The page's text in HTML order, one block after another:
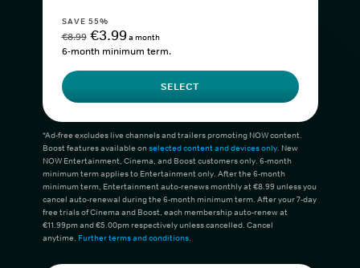
SAVE 55%
€8.99 €3.99a month
6-month minimum term.
SELECT
*Ad-free excludes live channels and trailers promoting NOW content.
Boost features available onselected content and devices only. New
NOW Entertainment, Cinema, and Boost customers only. 6-month
minimum term applies to Entertainment only. After the 6-month
minimum term, Entertainment auto-renews monthly at €8.99 unless you
cancel auto-renewal during the 6-month minimum term. After your 7-day
free trials of Cinema and Boost, each membership auto-renew at
€11.99pm and €5.00pm respectively unless cancelled. Cancel
anytime. Further terms and conditions.